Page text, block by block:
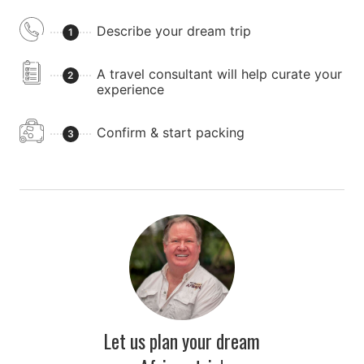
1 Describe your dream trip
2
A travel consultant will help curate your
experience
3 Confirm & start packing
Let us plan your dream